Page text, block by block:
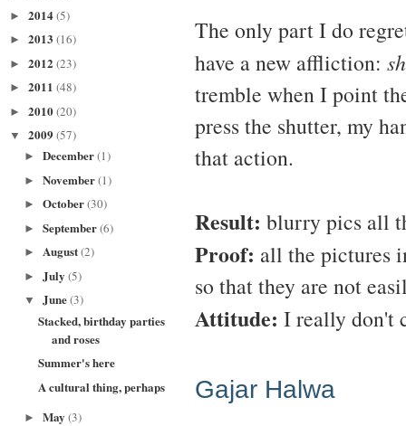
► 2014(5)
► 2013 (16)
► 2012 (23)
► 2011 (48)
► 2010(20)
▼ 2009 (57)
► December(1)
► November(1)
► October(30)
► September(6)
► August(2)
► July (5)
▼ June(3)
Stacked, birthday parties
and roses
Summer's here
A cultural thing, perhaps
► May (3)
The only part I do
have a new affliction:
tremble when I point
press the shutter, my
that action.
Result: blurry pics all
Proof: all the pictures
so that they are not
Attitude: I really don't
Gajar Halwa